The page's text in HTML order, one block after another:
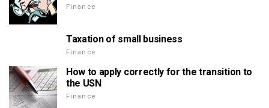
Finance
Taxation of small business
Finance
How to apply correctly for the transition to
the USN
Finance